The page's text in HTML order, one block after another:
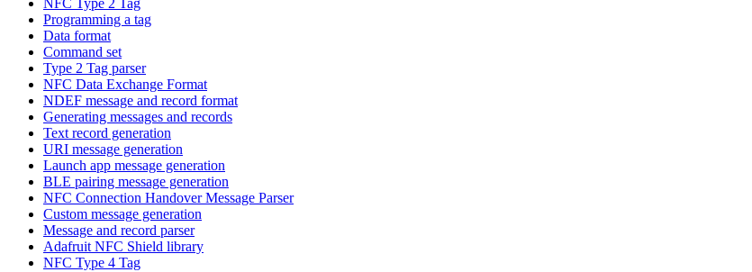
Programming a tag
Data format
Command set
Type 2 Tag parser
NFC Data Exchange Format
NDEF message and record format
Generating messages and records
Text record generation
URI message generation
Launch app message generation
BLE pairing message generation
NFC Connection Handover Message Parser
Custom message generation
Message and record parser
Adafruit NFC Shield library
NFC Type 4 Tag